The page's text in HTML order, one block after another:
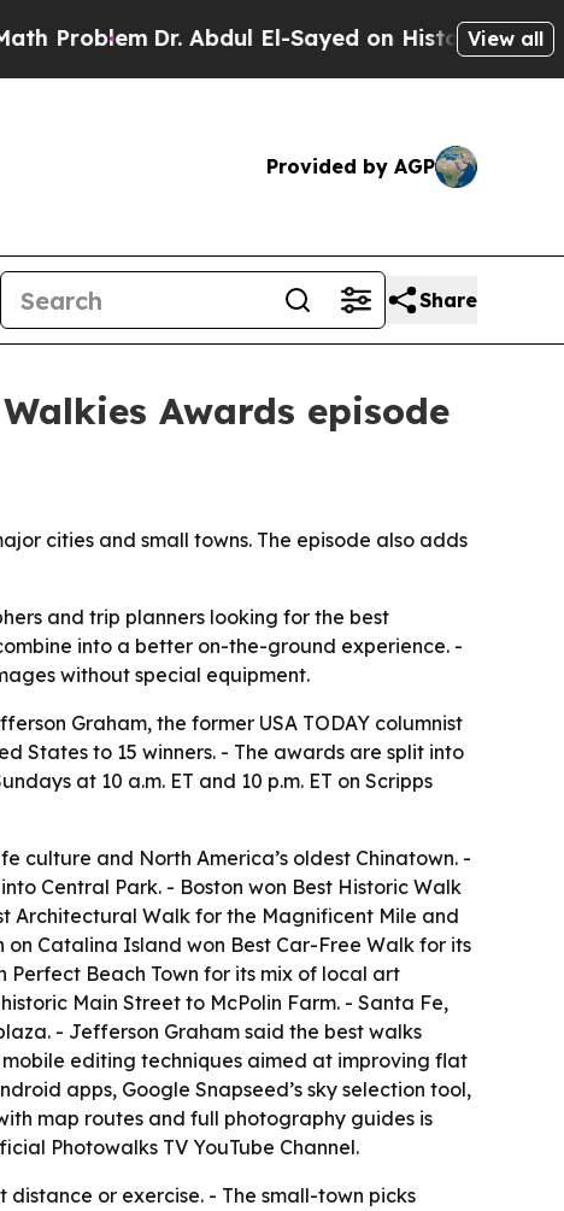
Dr. Abdul El-Sayed on Historic Michigan
View all
Provided by AGP
Share
Awards episode
cities and small towns. The episode also adds
and trip planners looking for the best
into a better on-the-ground experience. -
without special equipment.
Graham, the former USA TODAY columnist
States to 15 winners. - The awards are split into
at 10 a.m. ET and 10 p.m. ET on Scripps
culture and North America’s oldest Chinatown. -
Central Park. - Boston won Best Historic Walk
Architectural Walk for the Magnificent Mile and
Catalina Island won Best Car-Free Walk for its
Beach Town for its mix of local art
Main Street to McPolin Farm. - Santa Fe,
- Jefferson Graham said the best walks
editing techniques aimed at improving flat
apps, Google Snapseed’s sky selection tool,
map routes and full photography guides is
Photowalks TV YouTube Channel.
or exercise. - The small-town picks